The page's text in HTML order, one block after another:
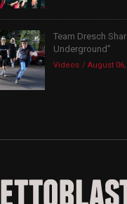
Team Dresch
Underground”
Videos August